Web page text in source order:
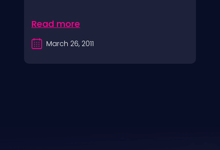
Read more
March 26, 2011